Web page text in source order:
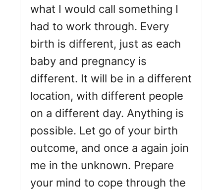
what I would call something I
had to work through. Every
birth is different, just as each
baby and pregnancy is
different. It will be in a different
location, with different people
on a different day. Anything is
possible. Let go of your birth
outcome, and once a again join
me in the unknown. Prepare
your mind to cope through the